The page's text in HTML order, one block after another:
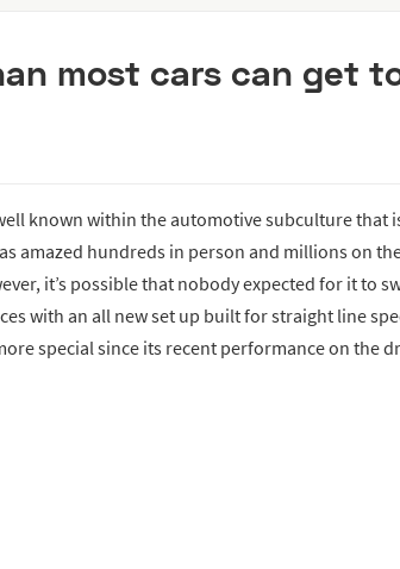
most cars can get
known within the automotive subculture that
amazed hundreds in person and millions on
it’s possible that nobody expected for it to
with an all new set up built for straight line
special since its recent performance on the